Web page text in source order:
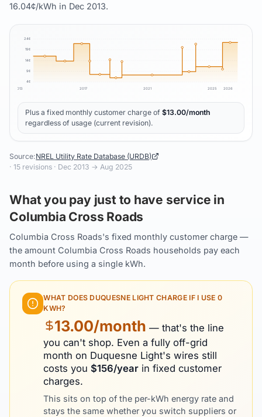
16.04¢/kWh in Dec 2013.
4¢
9¢
14¢
19¢
24¢
2013 2017 2021 2025 2026
Plus a fixed monthly customer charge of $13.00/month
regardless of usage (current revision).
Source:NREL Utility Rate Database (URDB)
·15 revisions · Dec 2013 → Aug 2025
What you pay just to have service in
Columbia Cross Roads
Columbia Cross Roads's fixed monthly customer charge —
the amount Columbia Cross Roads households pay each
month before using a single kWh.
WHAT DOESDUQUESNE LIGHT CHARGE IF I USE 0
KWH?
13.00/month — that's the line
you can't shop. Even a fully off-grid
month on Duquesne Light's wires still
costs you $156/year in fixed customer
charges.
This sits on top of the per-kWh energy rate and
stays the same whether you switch suppliers or